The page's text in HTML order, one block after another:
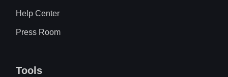
Help Center
Press Room
Tools